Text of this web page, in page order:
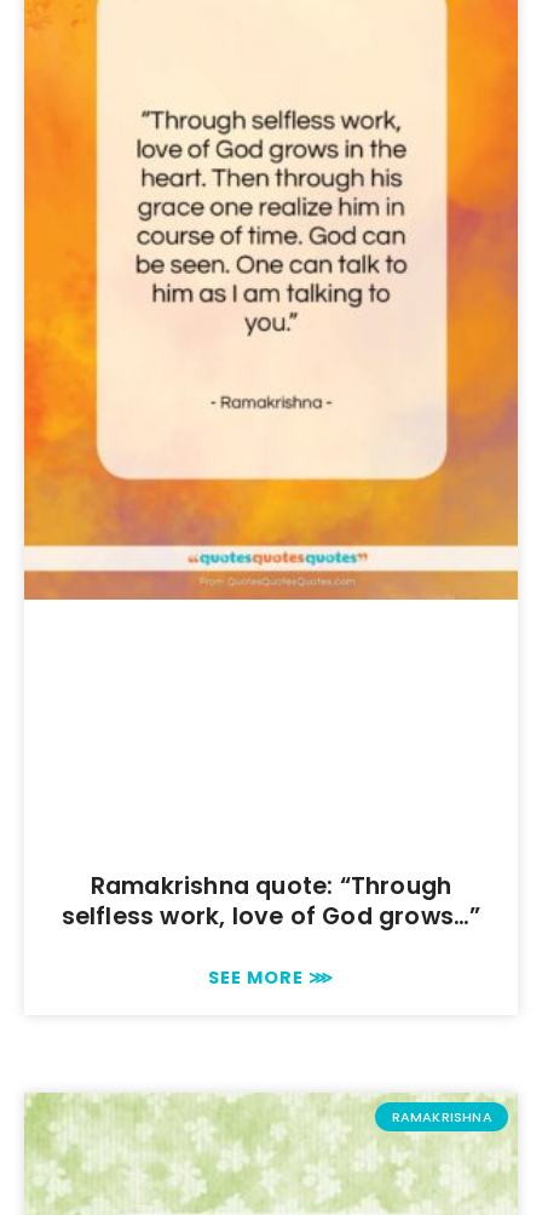
Ramakrishna quote: “Through
selfless work, love of God grows…”
SEE MORE ⋙
RAMAKRISHNA